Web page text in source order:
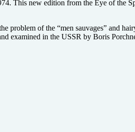
This new edition from the Eye of the
problem of the “men sauvages” and
examined in the USSR by Boris